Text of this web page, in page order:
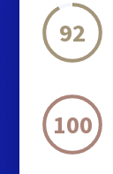
92
100